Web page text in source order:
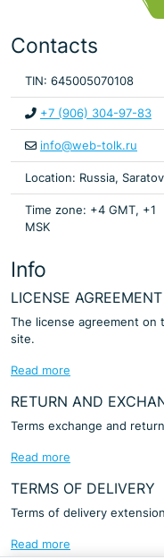
Contacts
TIN: 645005070108
+7 (906) 304-97-83
info@web-tolk.ru
Location: Russia, Saratov
Time zone: +4 GMT, +1
MSK
Info
LICENSE AGREEMENT
The license agreement
site.
Read more
RETURN AND
Terms exchange and
Read more
TERMS OF DELIVERY
Terms of delivery
Read more